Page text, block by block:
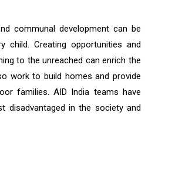
communal development can be
child. Creating opportunities and
to the unreached can enrich the
work to build homes and provide
families. AID India teams have
disadvantaged in the society and